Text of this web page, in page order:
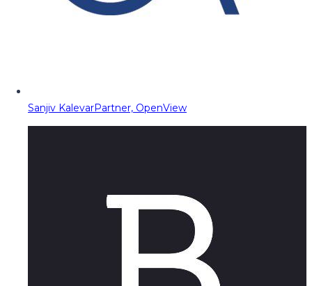
Sanjiv KalevarPartner, OpenView